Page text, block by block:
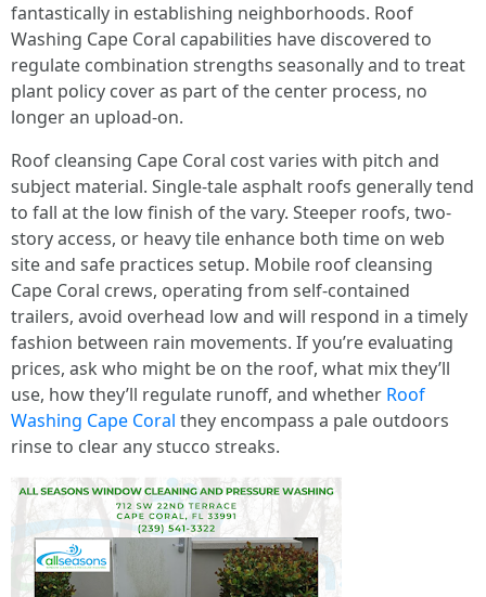
fantastically in establishing neighborhoods. Roof
Washing Cape Coral capabilities have discovered to
regulate combination strengths seasonally and to treat
plant policy cover as part of the center process, no
longer an upload-on.
Roof cleansing Cape Coral cost varies with pitch and
subject material. Single-tale asphalt roofs generally tend
to fall at the low finish of the vary. Steeper roofs, two-
story access, or heavy tile enhance both time on web
site and safe practices setup. Mobile roof cleansing
Cape Coral crews, operating from self-contained
trailers, avoid overhead low and will respond in a timely
fashion between rain movements. If you’re evaluating
prices, ask who might be on the roof, what mix they’ll
use, how they’ll regulate runoff, and whether Roof
Washing Cape Coral they encompass a pale outdoors
rinse to clear any stucco streaks.